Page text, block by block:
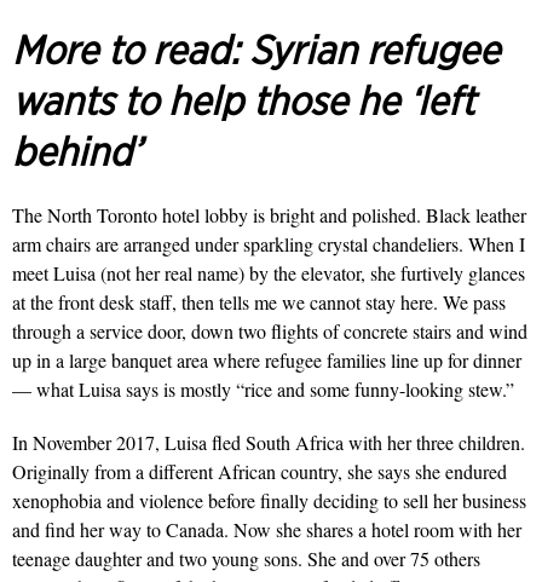
More to read: Syrian refugee
wants to help those he ‘left
behind’
The North Toronto hotel lobby is bright and polished. Black leather
arm chairs are arranged under sparkling crystal chandeliers. When I
meet Luisa (not her real name) by the elevator, she furtively glances
at the front desk staff, then tells me we cannot stay here. We pass
through a service door, down two flights of concrete stairs and wind
up in a large banquet area where refu­gee families line up for dinner
— what Luisa says is mostly “rice and some funny-looking stew.”
In November 2017, Luisa fled South Africa with her three children.
Originally from a different African country, she says she endured
xenophobia and violence before final­ly deciding to sell her business
and find her way to Canada. Now she shares a hotel room with her
teenage daughter and two young sons. She and over 75 others